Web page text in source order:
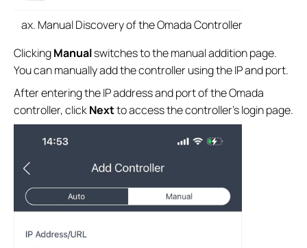
Manual Discovery of the Omada Controller
ClickingManualswitches to the manual addition page.
You can manually add the controller using the IP and port.
After entering the IP address and port of the Omada
controller, clickNextto access the controller’s login page.